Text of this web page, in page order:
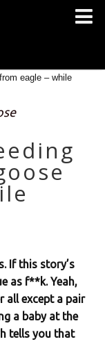
If this story’s
as f**k. Yeah,
all except a pair
a baby at the
tells you that